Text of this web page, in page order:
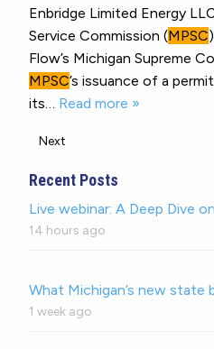
Enbridge Limited Energy
Service Commission (MPSC
Flow’s Michigan Supreme
MPSC’s issuance of a
its… Read more »
Next
Recent Posts
Live webinar: A Deep Dive
14 hours ago
What Michigan’s new
1 week ago